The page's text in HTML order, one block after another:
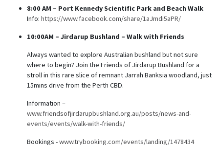
8:00 AM – Port Kennedy Scientific Park and Beach Walk
Info: https://www.facebook.com/share/1aJmdi5aPR/
10:00AM – Jirdarup Bushland – Walk with Friends
Always wanted to explore Australian bushland but not sure
where to begin? Join the Friends of Jirdarup Bushland for a
stroll in this rare slice of remnant Jarrah Banksia woodland, just
15mins drive from the Perth CBD.
Information –
www.friendsofjirdarupbushland.org.au/posts/news-and-
events/events/walk-with-friends/
Bookings -www.trybooking.com/events/landing/1478434